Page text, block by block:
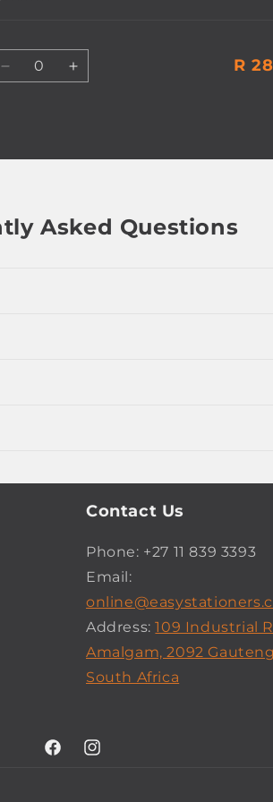
Decrease Increase
R
Asked Questions
Contact Us
Phone: +27 11 839 3393
Email:
Address:109 Industrial
Amalgam, 2092
South Africa
FacebookInstagram